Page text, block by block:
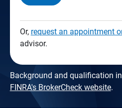
Or, request an appointment
advisor.
Background and qualification
FINRA's BrokerCheck website.